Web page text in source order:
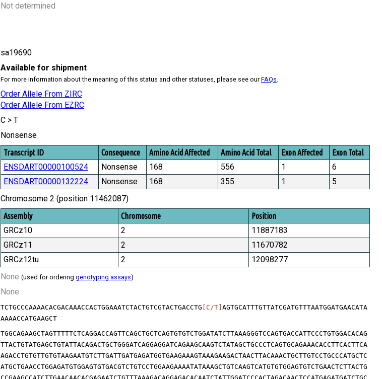
Not determined
sa19690
Available for shipment
For more information about the meaning of this status and other statuses, please see ourFAQs.
Order Allele From ZIRC
Order Allele From EZRC
C > T
Nonsense
Transcript ID Consequence Amino Acid Affected Amino Acid Total Exon Affected Exon Total
ENSDART00000100524 Nonsense 168 556 1
6
ENSDART00000132224
Nonsense 168 355 1
5
Chromosome 2 (position 11462087)
Assembly Chromosome Position
GRCz10 2
11887183
GRCz11
2
11670782
GRCz12tu
2
12098277
None (used for ordering genotyping assays)
None
TCTGCCCAAAACACGACAAACCACTGGAAATCTACTGTCGTACTGACCTG [C/T] AGTGCATTTGTTATCGATGTTTAATGGATGAACATA
AAAACCATGAAGCT
TGGCAGAAGCTAGTTTTTCTCAGGACCAGTTCAGCTGCTCAGTGTGTCTGGATATCTTAAAGGGTCCAGTGACCATTCCCTGTGGACACAG
TTACTGTATGAGCTGTATTACAGACTGCTGGGATCAGGAGGATCAGAAGCAAGTCTATAGCTGCCCTCAGTGCAGAAACACCTTCACTTCA
AGACCTGTGTTGTGTAAGAATGTCTTGATTGATGAGATGGTGAAGAAAGTAAAGAAGACTAACTTACAAACTGCTTGTCCTGCCCATGCTC
ATGCTGAACCTGGAGATGTGGAGTGTGACGTCTGTCCTGGAAGAAAATATAAAGCTGTCAAGTCATGTGTGGAGTGTCTGAACTCTTACTG